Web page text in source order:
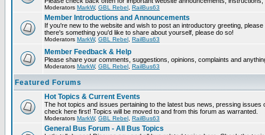
Moderators MarkW, GBL Rebel RailBus63
Member Introductions and Announcements
If you're new to the website and wish to post an introductory greeting,
there's something you'd like to share about yourself, please do so!
Moderators MarkW, GBL Rebel RailBus63
Member Feedback & Help
Please share your comments, suggestions, opinions, complaints and
Moderators MarkW, GBL Rebel RailBus63
Featured Forums
Hot Topics & Current Events
The hot topics and issues pertaining to the latest bus news, pressing issues
check here first! Topics will be moved to and from this forum as warranted.
Moderators MarkW, GBL Rebel RailBus63
General Bus Forum - All Bus Topics